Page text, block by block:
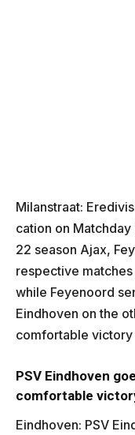
Milanstraat:
cation on
22 season Ajax,
respective
while Feyenoord
Eindhoven on the
comfortable victory
PSV Eindhoven
comfortable
Eindhoven: PSV